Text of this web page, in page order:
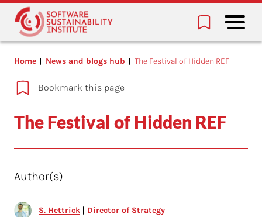
Home News and blogs hub The Festival of Hidden REF
Bookmark this page
The Festival of Hidden REF
Author(s)
S. Hettrick Director of Strategy